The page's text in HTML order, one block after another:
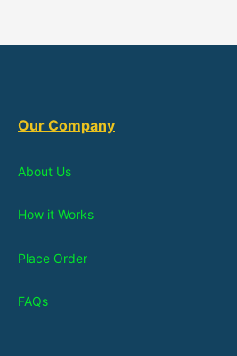
Our Company
About Us
How it Works
Place Order
FAQs